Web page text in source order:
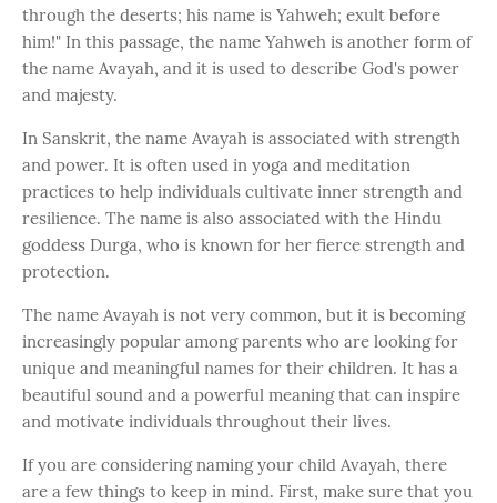
through the deserts; his name is Yahweh; exult before
him!" In this passage, the name Yahweh is another form of
the name Avayah, and it is used to describe God's power
and majesty.
In Sanskrit, the name Avayah is associated with strength
and power. It is often used in yoga and meditation
practices to help individuals cultivate inner strength and
resilience. The name is also associated with the Hindu
goddess Durga, who is known for her fierce strength and
protection.
The name Avayah is not very common, but it is becoming
increasingly popular among parents who are looking for
unique and meaningful names for their children. It has a
beautiful sound and a powerful meaning that can inspire
and motivate individuals throughout their lives.
If you are considering naming your child Avayah, there
are a few things to keep in mind. First, make sure that you